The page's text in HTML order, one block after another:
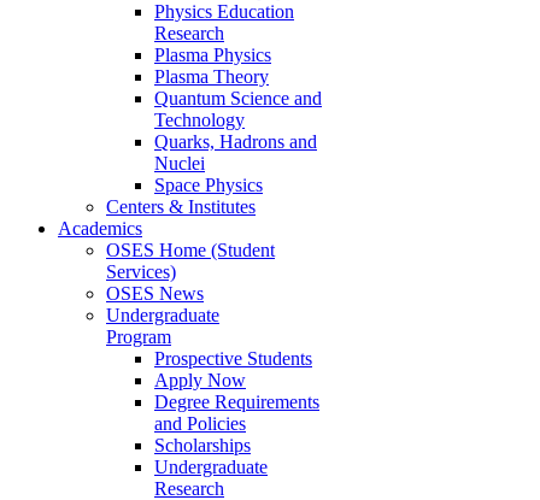
Physics Education
Research
Plasma Physics
Plasma Theory
Quantum Science and
Technology
Quarks, Hadrons and
Nuclei
Space Physics
Centers & Institutes
Academics
OSES Home (Student
Services)
OSES News
Undergraduate
Program
Prospective Students
Apply Now
Degree Requirements
and Policies
Scholarships
Undergraduate
Research